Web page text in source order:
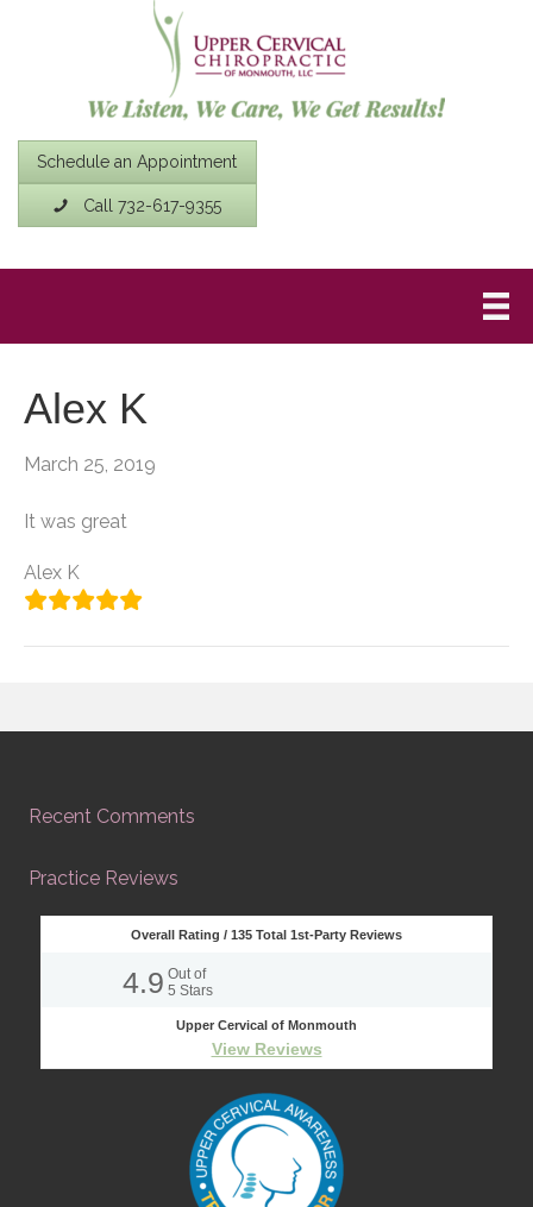
Schedule an Appointment
Call 732-617-9355
Alex K
March 25, 2019
It was great
Alex K
Recent Comments
Practice Reviews
Overall Rating / 135 Total 1st-Party Reviews
4.9 Out of
5 Stars
Upper Cervical of Monmouth
View Reviews